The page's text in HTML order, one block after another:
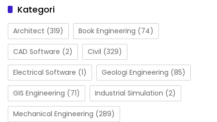
Kategori
Architect (319) Book Engineering (74)
CAD Software (2) Civil (329)
Electrical Software (1) Geologi Engineering (85)
GIS Engineering (71) Industrial Simulation (2)
Mechanical Engineering (289)